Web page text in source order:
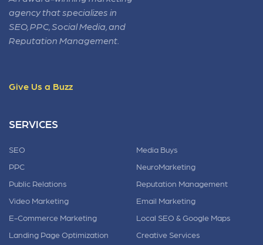
agency that specializes in
SEO, PPC, Social Media, and
Reputation Management.
Give Us a Buzz
SERVICES
SEO
PPC
Public Relations
Video Marketing
E-Commerce Marketing
Landing Page Optimization
Media Buys
NeuroMarketing
Reputation Management
Email Marketing
Local SEO & Google Maps
Creative Services